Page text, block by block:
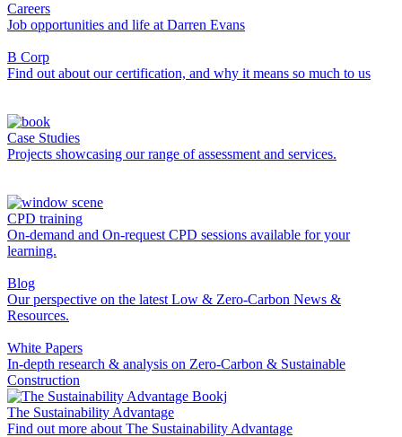
Careers
Job opportunities and life at Darren Evans
B Corp
Find out about our certification, and why it means so much to us
Case Studies
Projects showcasing our range of assessment and services.
CPD training
On-demand and On-request CPD sessions available for your
learning.
Blog
Our perspective on the latest Low & Zero-Carbon News &
Resources.
White Papers
In-depth research & analysis on Zero-Carbon & Sustainable
Construction
The Sustainability Advantage
Find out more about The Sustainability Advantage